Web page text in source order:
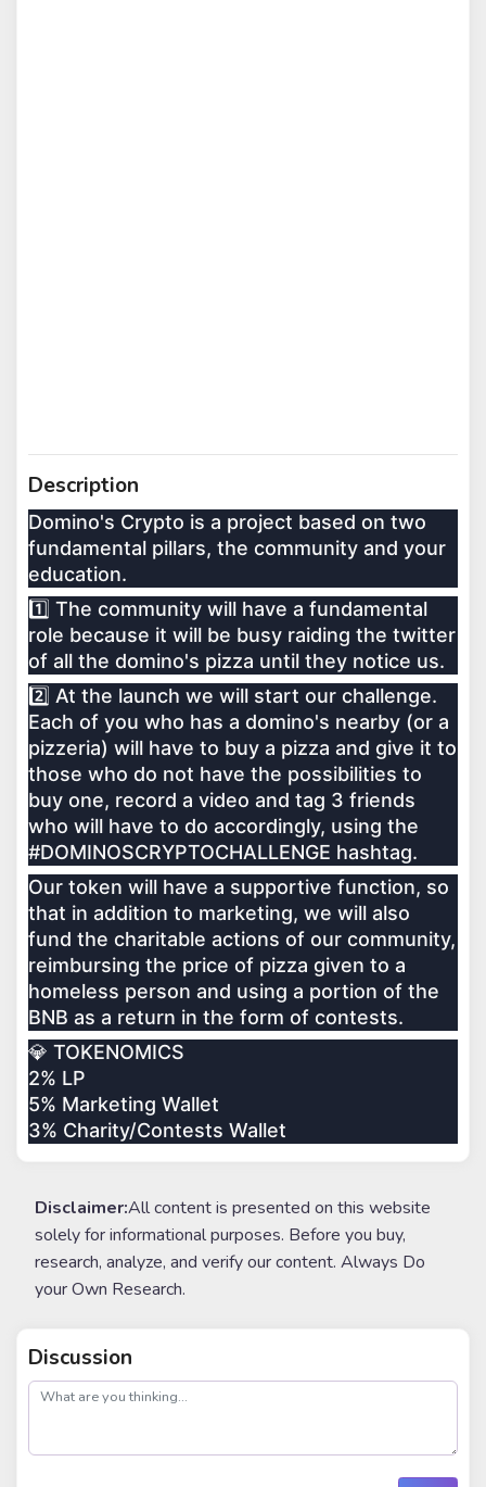
Description
Domino's Crypto is a project based on two
fundamental pillars, the community and your
education.
1️⃣ The community will have a fundamental
role because it will be busy raiding the twitter
of all the domino's pizza until they notice us.
2️⃣ At the launch we will start our challenge.
Each of you who has a domino's nearby (or a
pizzeria) will have to buy a pizza and give it to
those who do not have the possibilities to
buy one, record a video and tag 3 friends
who will have to do accordingly, using the
#DOMINOSCRYPTOCHALLENGE hashtag.
Our token will have a supportive function, so
that in addition to marketing, we will also
fund the charitable actions of our community,
reimbursing the price of pizza given to a
homeless person and using a portion of the
BNB as a return in the form of contests.
💎 TOKENOMICS
2% LP
5% Marketing Wallet
3% Charity/Contests Wallet
Disclaimer:All content is presented on this website
solely for informational purposes. Before you buy,
research, analyze, and verify our content. Always Do
your Own Research.
Discussion
post